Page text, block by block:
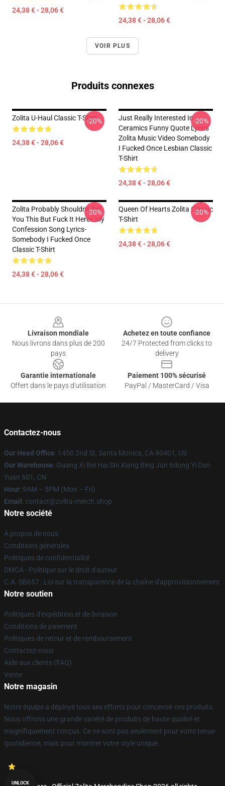
24,38 € - 28,06 €
24,38 € - 28,06 €
VOIR PLUS
Produits connexes
Zolita U-Haul Classic T-Shirt
24,38 € - 28,06 €
-20%
Just Really Interested In
Ceramics Funny Quote Lyrics
Zolita Music Video Somebody
I Fucked Once Lesbian Classic
T-Shirt
24,38 € - 28,06 €
-20%
Zolita Probably Shouldn't Tell
You This But Fuck It Heres My
Confession Song Lyrics-
Somebody I Fucked Once
Classic T-Shirt
24,38 € - 28,06 €
-20%
Queen Of Hearts Zolita Classic
T-Shirt
24,38 € - 28,06 €
-20%
Livraison mondiale
Nous livrons dans plus de 200
pays
Achetez en toute confiance
24/7 Protected from clicks to
delivery
Garantie internationale
Offert dans le pays d'utilisation
Paiement 100% sécurisé
PayPal / MasterCard / Visa
Contactez-nous
Our Head Office: 1450 2nd St, Santa Monica, CA 90401, US
Our Warehouse: Guang Xi Bei Hai Shi Xiang Bing Jun 6dong Yi Dan
Yuan 601, CN
Hour: 9AM – 5PM (Mon – Fri)
Email : contact@zolita-merch.shop
Notre société
À propos de nous
Conditions générales
Politiques de confidentialité
DMCA - Politique sur le droit d'auteur
C.A. SB657 : Loi sur la transparence de la chaîne d'approvisionnement
Notre soutien
Politiques d'expédition et de livraison
Conditions de paiement
Politiques de retour et de remboursement
Contactez-nous
Aide aux clients (FAQ)
Vente
Notre magasin
Notre équipe a déployé tous ses efforts pour concevoir ces produits.
Nous offrons une grande variété de produits de haute qualité et
magnifiquement conçus. Ce ne sont pas seulement pour votre tenue
quotidienne, mais pour montrer votre style unique.
UNLOCK